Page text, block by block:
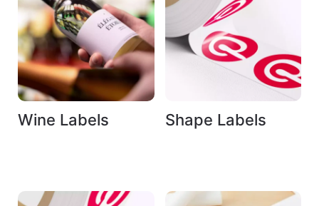
Wine Labels Shape Labels